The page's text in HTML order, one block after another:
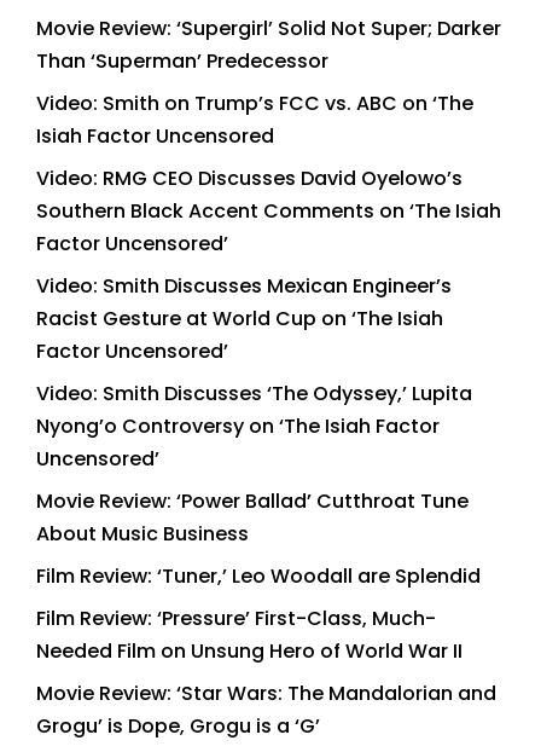
Movie Review: ‘Supergirl’ Solid Not Super; Darker
Than ‘Superman’ Predecessor
Video: Smith on Trump’s FCC vs. ABC on ‘The
Isiah Factor Uncensored
Video: RMG CEO Discusses David Oyelowo’s
Southern Black Accent Comments on ‘The Isiah
Factor Uncensored’
Video: Smith Discusses Mexican Engineer’s
Racist Gesture at World Cup on ‘The Isiah
Factor Uncensored’
Video: Smith Discusses ‘The Odyssey,’ Lupita
Nyong’o Controversy on ‘The Isiah Factor
Uncensored’
Movie Review: ‘Power Ballad’ Cutthroat Tune
About Music Business
Film Review: ‘Tuner,’ Leo Woodall are Splendid
Film Review: ‘Pressure’ First-Class, Much-
Needed Film on Unsung Hero of World War II
Movie Review: ‘Star Wars: The Mandalorian and
Grogu’ is Dope, Grogu is a ‘G’